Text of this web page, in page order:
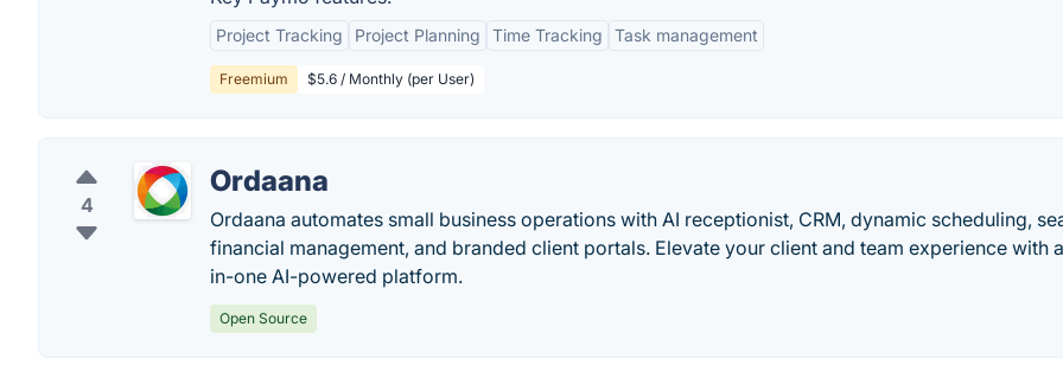
Project Tracking Project Planning Time Tracking Task management
Freemium $5.6 / Monthly (per User)
4
Ordaana
Ordaana automates small business operations with AI receptionist, CRM, dynamic scheduling,
financial management, and branded client portals. Elevate your client and team experience with
in-one AI-powered platform.
Open Source